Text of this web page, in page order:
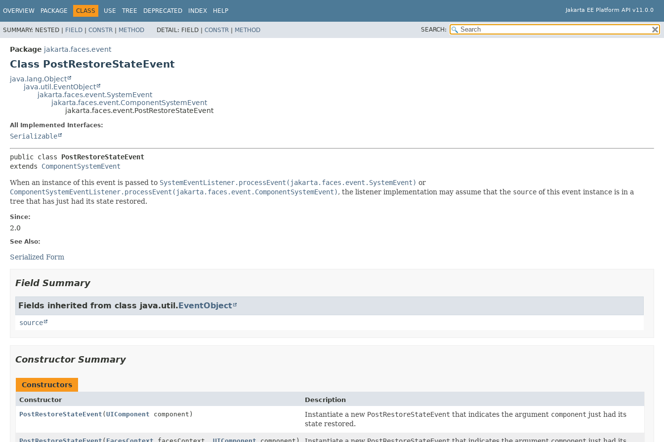
Jakarta EE Platform API v11.0.0
OVERVIEW PACKAGE CLASS USE TREE DEPRECATED INDEX HELP
SUMMARY: NESTED | FIELD | CONSTR | METHOD DETAIL: FIELD | CONSTR | METHOD SEARCH:
Package jakarta.faces.event
Class PostRestoreStateEvent
java.lang.Object
java.util.EventObject
jakarta.faces.event.SystemEvent
jakarta.faces.event.ComponentSystemEvent
jakarta.faces.event.PostRestoreStateEvent
All Implemented Interfaces:
Serializable
public class PostRestoreStateEvent
extends ComponentSystemEvent
When an instance of this event is passed to SystemEventListener.processEvent(jakarta.faces.event.SystemEvent) or
ComponentSystemEventListener.processEvent(jakarta.faces.event.ComponentSystemEvent), the listener implementation may assume that the source of this event instance is in a
tree that has just had its state restored.
Since:
2.0
See Also:
Serialized Form
Field Summary
Fields inherited from class java.util.EventObject
source
Constructor Summary
Constructors
Constructor
Description
PostRestoreStateEvent (UIComponent component) Instantiate a new PostRestoreStateEvent that indicates the argument component just had its
state restored.